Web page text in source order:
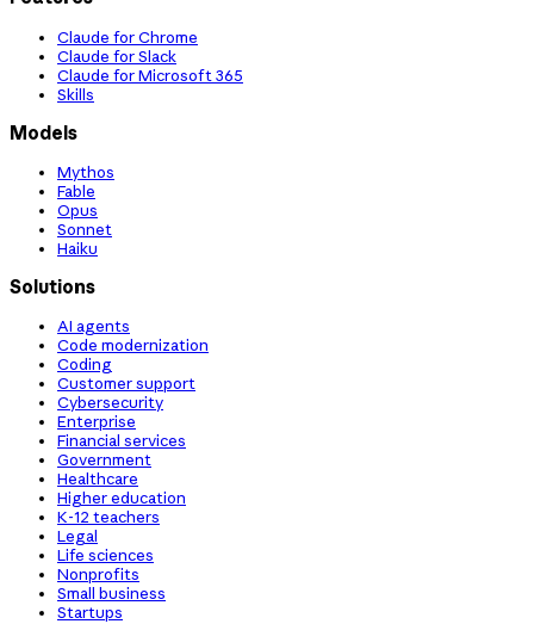
Claude for Chrome
Claude for Slack
Claude for Microsoft 365
Skills
Models
Mythos
Fable
Opus
Sonnet
Haiku
Solutions
AI agents
Code modernization
Coding
Customer support
Cybersecurity
Enterprise
Financial services
Government
Healthcare
Higher education
K-12 teachers
Legal
Life sciences
Nonprofits
Small business
Startups